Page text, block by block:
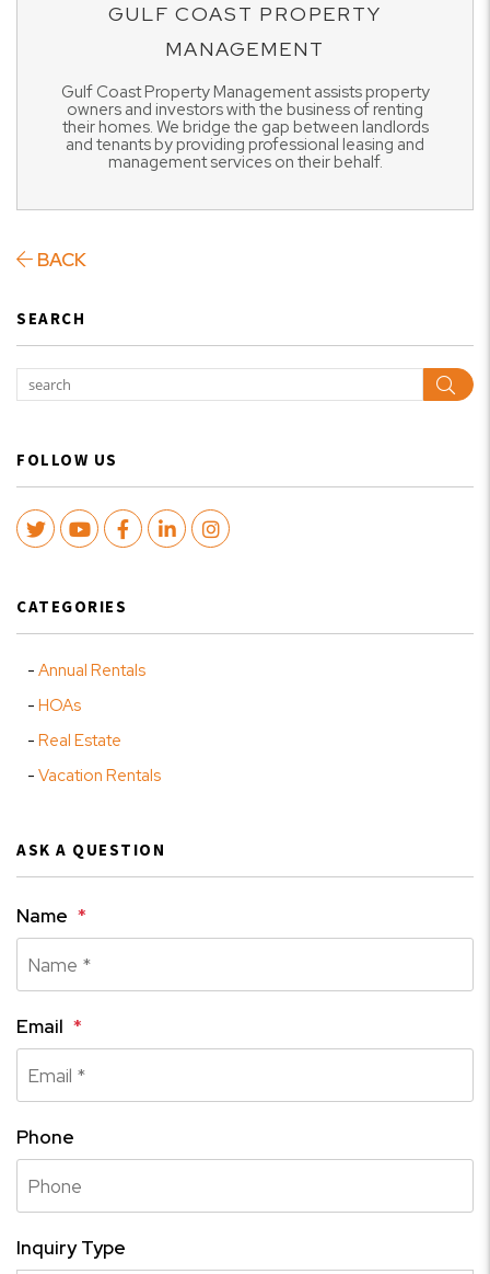
GULF COAST PROPERTY
MANAGEMENT
Gulf Coast Property Management assists property
owners and investors with the business of renting
their homes. We bridge the gap between landlords
and tenants by providing professional leasing and
management services on their behalf.
BACK
SEARCH
FOLLOW US
TwitterYoutubeFacebook
LinkedInInstagram
CATEGORIES
Annual Rentals
HOAs
Real Estate
Vacation Rentals
ASK A QUESTION
Name
Email
Phone
Inquiry Type